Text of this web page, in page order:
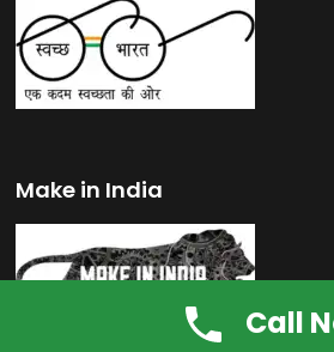
Make in India
Call